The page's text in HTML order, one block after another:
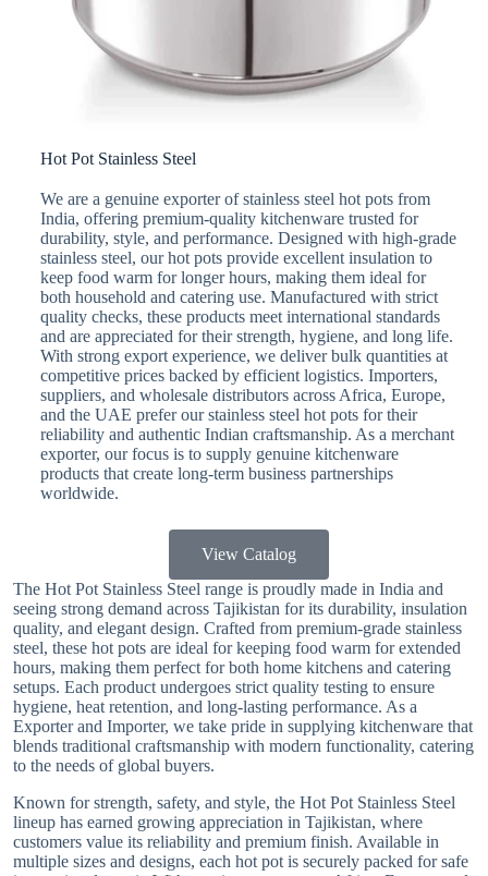
Hot Pot Stainless Steel
We are a genuine exporter of stainless steel hot pots from
India, offering premium-quality kitchenware trusted for
durability, style, and performance. Designed with high-grade
stainless steel, our hot pots provide excellent insulation to
keep food warm for longer hours, making them ideal for
both household and catering use. Manufactured with strict
quality checks, these products meet international standards
and are appreciated for their strength, hygiene, and long life.
With strong export experience, we deliver bulk quantities at
competitive prices backed by efficient logistics. Importers,
suppliers, and wholesale distributors across Africa, Europe,
and the UAE prefer our stainless steel hot pots for their
reliability and authentic Indian craftsmanship. As a merchant
exporter, our focus is to supply genuine kitchenware
products that create long-term business partnerships
worldwide.
View Catalog
The Hot Pot Stainless Steel range is proudly made in India and
seeing strong demand across Tajikistan for its durability, insulation
quality, and elegant design. Crafted from premium-grade stainless
steel, these hot pots are ideal for keeping food warm for extended
hours, making them perfect for both home kitchens and catering
setups. Each product undergoes strict quality testing to ensure
hygiene, heat retention, and long-lasting performance. As a
Exporter and Importer, we take pride in supplying kitchenware that
blends traditional craftsmanship with modern functionality, catering
to the needs of global buyers.
Known for strength, safety, and style, the Hot Pot Stainless Steel
lineup has earned growing appreciation in Tajikistan, where
customers value its reliability and premium finish. Available in
multiple sizes and designs, each hot pot is securely packed for safe